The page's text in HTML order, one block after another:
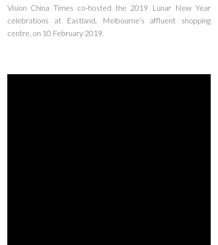
Vision China Times co-hosted the 2019 Lunar New Year
celebrations at Eastland, Melbourne’s affluent shopping
centre, on 10 February 2019.